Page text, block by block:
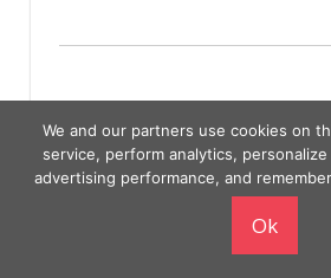
We and our partners use cookies on
service, perform analytics,
advertising performance, and
Ok